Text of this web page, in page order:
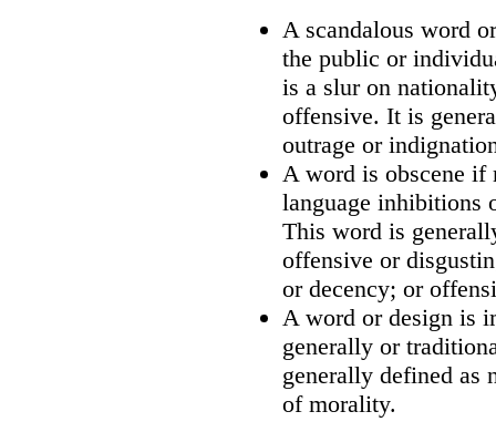
A scandalous word
the public or
is a slur on
offensive. It is
outrage or
A word is obscene if
language inhibitions
This word is
offensive or
or decency; or
A word or design is
generally or
generally defined as
of morality.